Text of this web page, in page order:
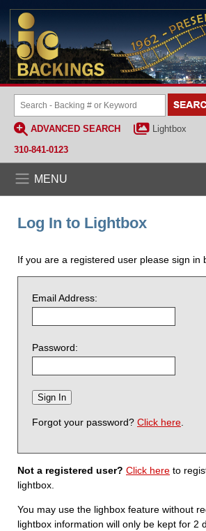
ADVANCED SEARCH
Lightbox
310-841-0123
MENU
Log In to Lightbox
If you are a registered user please sign in
Email Address:
Password:
Forgot your password? Click here
Not a registered user? Click here to
lightbox.
You may use the lighbox feature without
lightbox information will only be kept for 2